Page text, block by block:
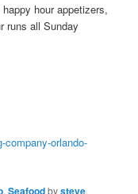
hour appetizers,
runs all Sunday
company-orlando-
,Seafoodbysteve.